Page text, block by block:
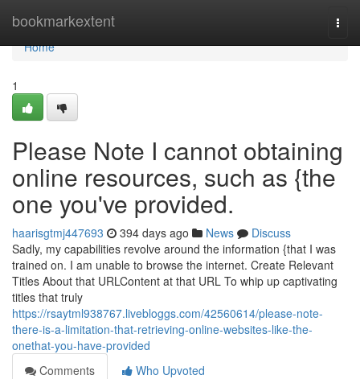
bookmarkextent
Home
Home
1
Please Note I cannot obtaining
online resources, such as {the
one you've provided.
haarisgtmj447693 394 days ago News
Discuss
Sadly, my capabilities revolve around the information {that I was
trained on. I am unable to browse the internet. Create Relevant
Titles About that URLContent at that URL To whip up captivating
titles that truly
https://rsaytml938767.livebloggs.com/42560614/please-note-
there-is-a-limitation-that-retrieving-online-websites-like-the-
onethat-you-have-provided
Comments
Who Upvoted